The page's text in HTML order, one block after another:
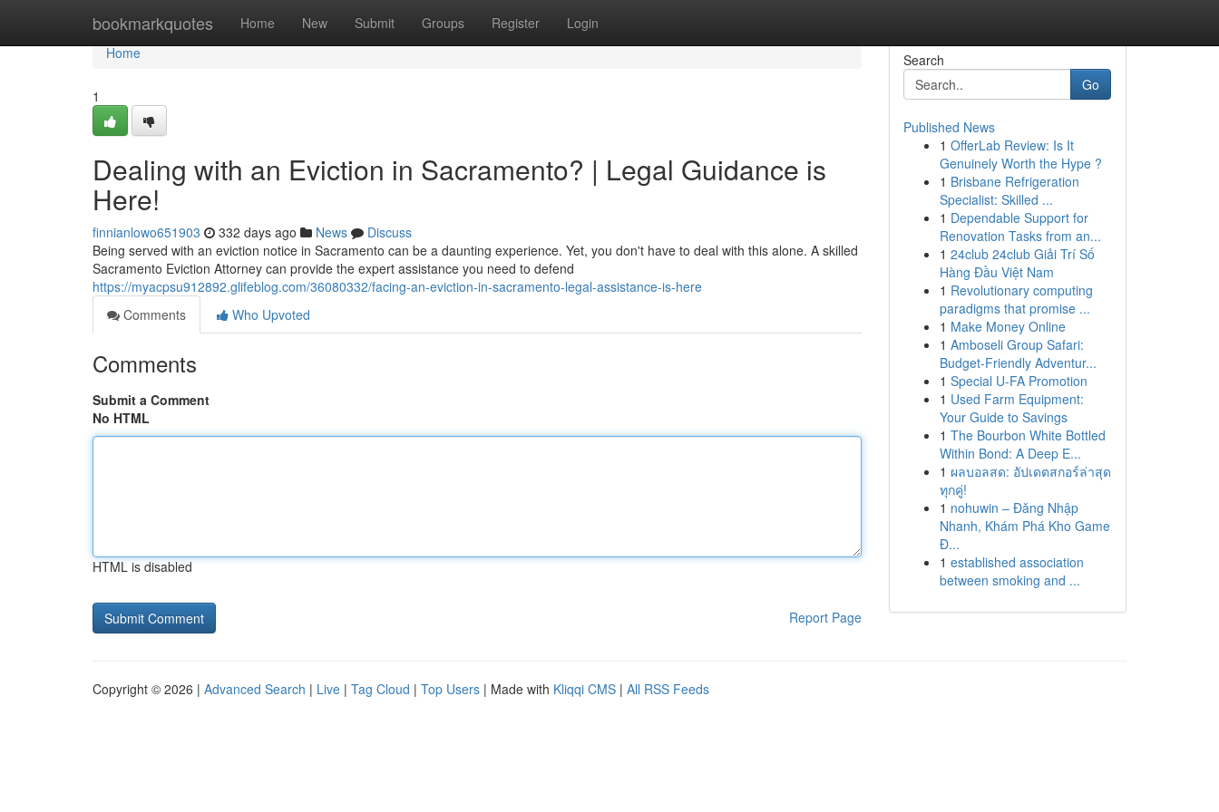
bookmarkquotes Home New Submit Groups Register Login
Home
Home
1
Dealing with an Eviction in Sacramento? | Legal Guidance is
Here!
finnianlowo651903 332 days ago News
Discuss
Being served with an eviction notice in Sacramento can be a daunting experience. Yet, you don't have to deal with this alone. A skilled
Sacramento Eviction Attorney can provide the expert assistance you need to defend
https://myacpsu912892.glifeblog.com/36080332/facing-an-eviction-in-sacramento-legal-assistance-is-here
Comments
Who Upvoted
Comments
Submit a Comment
No HTML
HTML is disabled
Report Page
Search
Go
Published News
1 OfferLab Review: Is It
Genuinely Worth the Hype ?
1 Brisbane Refrigeration
Specialist: Skilled ...
1 Dependable Support for
Renovation Tasks from an...
1 24club 24club Giải Trí Số
Hàng Đầu Việt Nam
1 Revolutionary computing
paradigms that promise ...
1 Make Money Online
1 Amboseli Group Safari:
Budget-Friendly Adventur...
1 Special U-FA Promotion
1 Used Farm Equipment:
Your Guide to Savings
1 The Bourbon White Bottled
Within Bond: A Deep E...
1 ผลบอลสด: อัปเดตสกอร์ล่าสุด
ทุกคู่!
1 nohuwin – Đăng Nhập
Nhanh, Khám Phá Kho Game
Đ...
1 established association
between smoking and ...
Copyright © 2026 | Advanced Search | Live | Tag Cloud | Top Users | Made with Kliqqi CMS | All RSS Feeds